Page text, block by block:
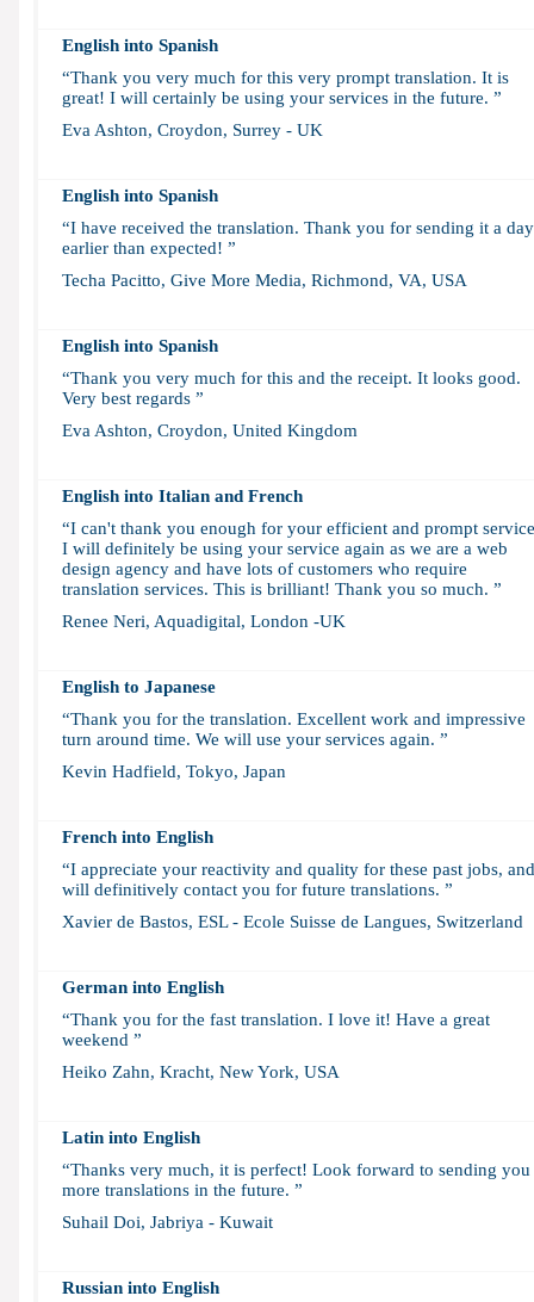
English into Spanish
“Thank you very much for this very prompt translation. It is
great! I will certainly be using your services in the future. ”
Eva Ashton, Croydon, Surrey - UK
English into Spanish
“I have received the translation. Thank you for sending it a day
earlier than expected! ”
Techa Pacitto, Give More Media, Richmond, VA, USA
English into Spanish
“Thank you very much for this and the receipt. It looks good.
Very best regards ”
Eva Ashton, Croydon, United Kingdom
English into Italian and French
“I can't thank you enough for your efficient and prompt
I will definitely be using your service again as we are a web
design agency and have lots of customers who require
translation services. This is brilliant! Thank you so much. ”
Renee Neri, Aquadigital, London -UK
English to Japanese
“Thank you for the translation. Excellent work and impressive
turn around time. We will use your services again. ”
Kevin Hadfield, Tokyo, Japan
French into English
“I appreciate your reactivity and quality for these past jobs, and
will definitively contact you for future translations. ”
Xavier de Bastos, ESL - Ecole Suisse de Langues, Switzerland
German into English
“Thank you for the fast translation. I love it! Have a great
weekend ”
Heiko Zahn, Kracht, New York, USA
Latin into English
“Thanks very much, it is perfect! Look forward to sending you
more translations in the future. ”
Suhail Doi, Jabriya - Kuwait
Russian into English